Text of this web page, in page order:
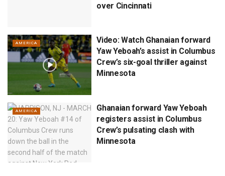
over Cincinnati
AMERICA
Video: Watch Ghanaian forward
Yaw Yeboah’s assist in Columbus
Crew’s six-goal thriller against
Minnesota
AMERICA
Ghanaian forward Yaw Yeboah
registers assist in Columbus
Crew’s pulsating clash with
Minnesota